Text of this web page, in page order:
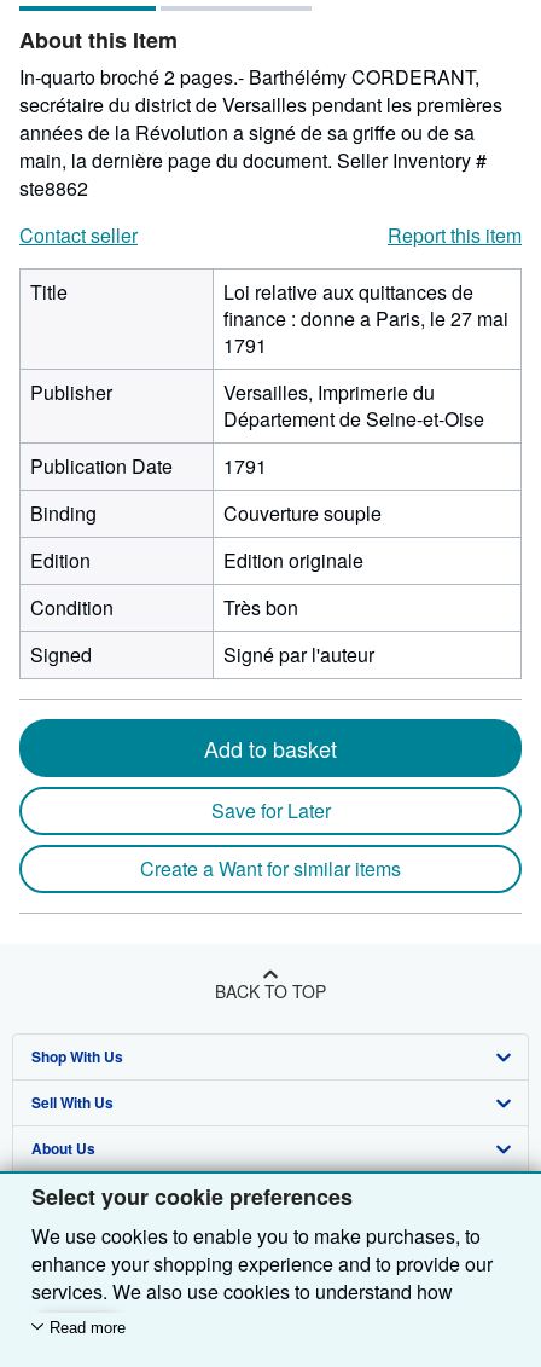
Select your cookie preferences
We use cookies to enable you to make purchases, to
enhance your shopping experience and to provide our
services. We also use cookies to understand how
customers use our services (for example, by measuring
Read more
About this Item
In-quarto broché 2 pages.- Barthélémy CORDERANT,
secrétaire du district de Versailles pendant les premières
années de la Révolution a signé de sa griffe ou de sa
main, la dernière page du document. Seller Inventory #
ste8862
Contact seller
Report this item
Title
Loi relative aux quittances de
finance : donne a Paris, le 27 mai
1791
Publisher
Versailles, Imprimerie du
Département de Seine-et-Oise
Publication Date
1791
Binding
Couverture souple
Edition
Edition originale
Condition
Très bon
Signed
Signé par l'auteur
Add to basket
Save for Later
Create a Want for similar items
BACK TO TOP
Shop With Us
Advanced Search
Browse Collections
My Account
My Orders
View Basket
Sell With Us
Start Selling
Join Our Affiliate Programme
Book Buyback
Refer a seller
About Us
About AbeBooks
Media
Careers
Privacy Policy
Find Help
Help
Customer Service
Other AbeBooks Companies
AbeBooks.com
AbeBooks.de
Follow AbeBooks